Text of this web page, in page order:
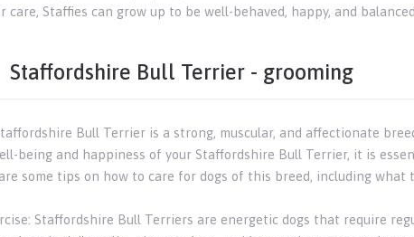
care, Staffies can grow up to be well-behaved, happy, and balanced
Staffordshire Bull Terrier - grooming
Bull Terrier is a strong, muscular, and affectionate
being and happiness of your Staffordshire Bull Terrier, it is
some tips on how to care for dogs of this breed, including what
Staffordshire Bull Terriers are energetic dogs that require